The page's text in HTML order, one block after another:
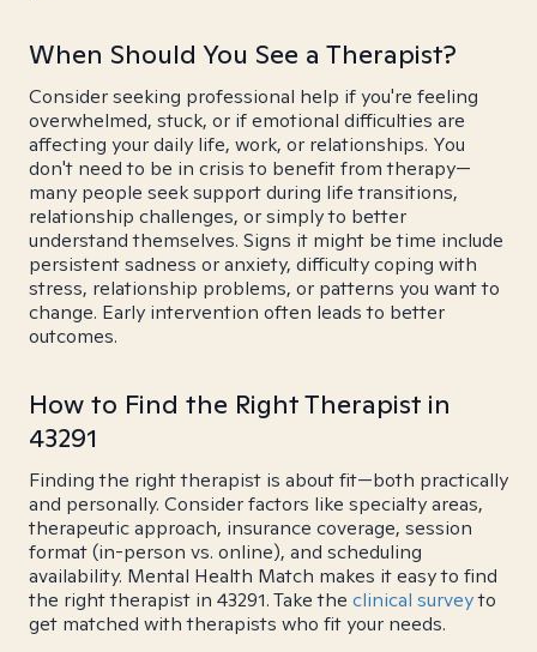
When Should You See a Therapist?
Consider seeking professional help if you're feeling
overwhelmed, stuck, or if emotional difficulties are
affecting your daily life, work, or relationships. You
don't need to be in crisis to benefit from therapy—
many people seek support during life transitions,
relationship challenges, or simply to better
understand themselves. Signs it might be time include
persistent sadness or anxiety, difficulty coping with
stress, relationship problems, or patterns you want to
change. Early intervention often leads to better
outcomes.
How to Find the Right Therapist in
43291
Finding the right therapist is about fit—both practically
and personally. Consider factors like specialty areas,
therapeutic approach, insurance coverage, session
format (in-person vs. online), and scheduling
availability. Mental Health Match makes it easy to find
the right therapist in 43291. Take the clinical surveyto
get matched with therapists who fit your needs.